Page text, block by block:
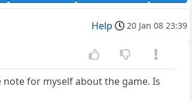
Help 20 Jan 08 23:39
for myself about the game. Is